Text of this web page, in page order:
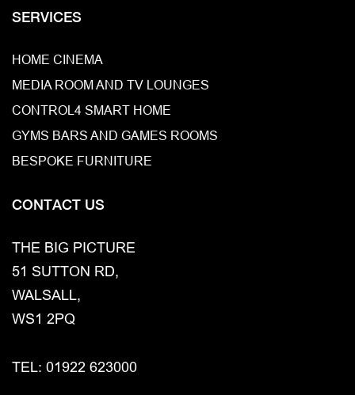
SERVICES
HOME CINEMA
MEDIA ROOM AND TV LOUNGES
CONTROL4 SMART HOME
GYMS BARS AND GAMES ROOMS
BESPOKE FURNITURE
CONTACT US
THE BIG PICTURE
51 SUTTON RD,
WALSALL,
WS1 2PQ
TEL: 01922 623000